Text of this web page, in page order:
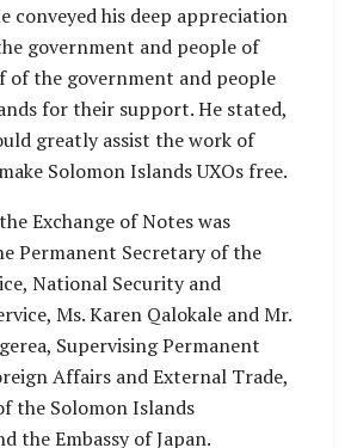
conveyed his deep appreciation
government and people of
of the government and people
for their support. He stated,
greatly assist the work of
Solomon Islands UXOs free.
Exchange of Notes was
Permanent Secretary of the
National Security and
Ms. Karen Qalokale and Mr.
Supervising Permanent
Affairs and External Trade,
the Solomon Islands
the Embassy of Japan.